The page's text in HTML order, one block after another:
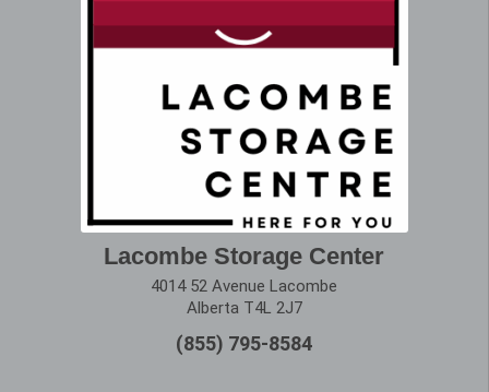
Lacombe Storage Center
4014 52 Avenue Lacombe
Alberta T4L 2J7
(855) 795-8584